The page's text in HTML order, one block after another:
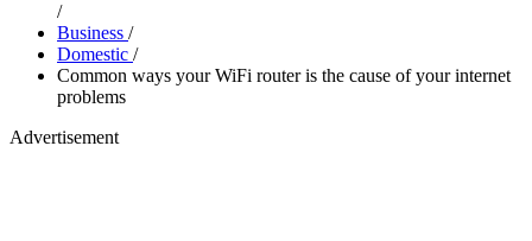
/
Business /
Domestic /
Common ways your WiFi router is the cause of your internet
problems
Advertisement